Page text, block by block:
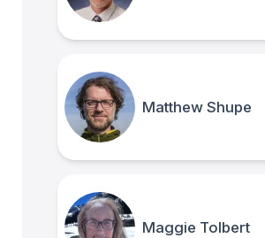
Matthew Shupe
Maggie Tolbert